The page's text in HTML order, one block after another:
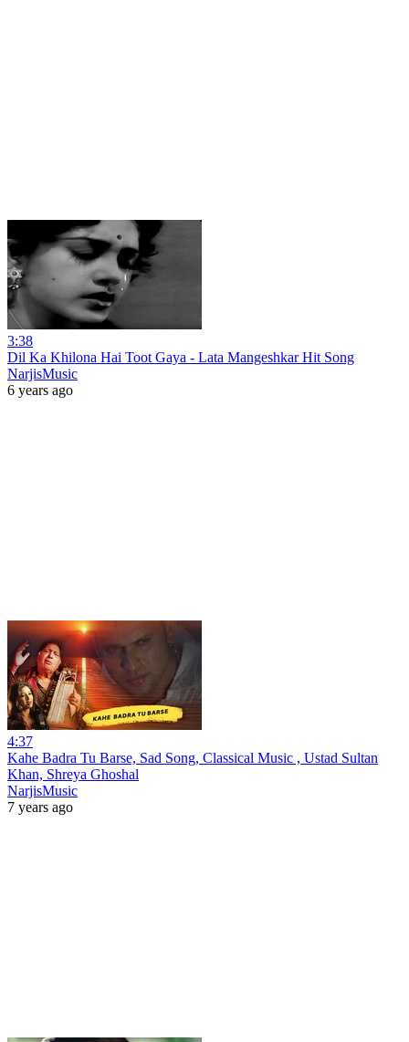
3:38
Dil Ka Khilona Hai Toot Gaya - Lata Mangeshkar Hit Song
NarjisMusic
6 years ago
4:37
Kahe Badra Tu Barse, Sad Song, Classical Music , Ustad Sultan
Khan, Shreya Ghoshal
NarjisMusic
7 years ago